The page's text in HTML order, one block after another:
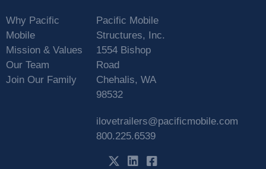
Why Pacific
Mobile
Mission & Values
Our Team
Join Our Family
Pacific Mobile
Structures, Inc.
1554 Bishop
Road
Chehalis, WA
98532
ilovetrailers@pacificmobile.com
800.225.6539